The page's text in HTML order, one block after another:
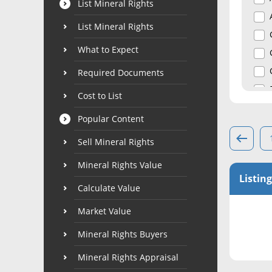
List Mineral Rights
List Mineral Rights
What to Expect
Required Documents
Cost to List
Popular Content
Sell Mineral Rights
Mineral Rights Value
Calculate Value
Market Value
Mineral Rights Buyers
Mineral Rights Appraisal